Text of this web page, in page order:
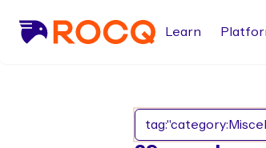
Learn